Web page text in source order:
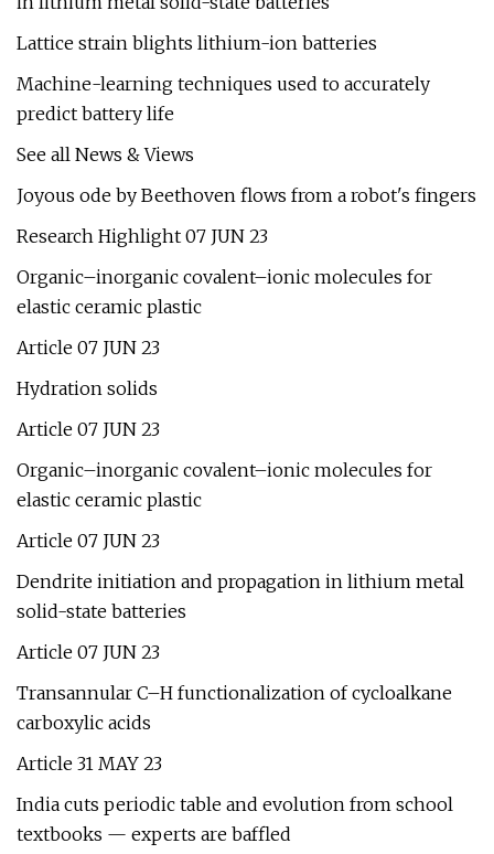
Lattice strain blights lithium-ion batteries
Machine-learning techniques used to accurately
predict battery life
See all News & Views
Joyous ode by Beethoven flows from a robot's fingers
Research Highlight 07 JUN 23
Organic–inorganic covalent–ionic molecules for
elastic ceramic plastic
Article 07 JUN 23
Hydration solids
Article 07 JUN 23
Organic–inorganic covalent–ionic molecules for
elastic ceramic plastic
Article 07 JUN 23
Dendrite initiation and propagation in lithium metal
solid-state batteries
Article 07 JUN 23
Transannular C–H functionalization of cycloalkane
carboxylic acids
Article 31 MAY 23
India cuts periodic table and evolution from school
textbooks — experts are baffled